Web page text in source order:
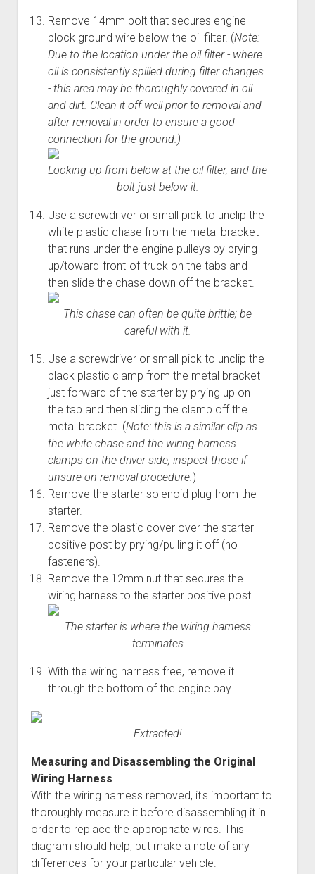
Remove 14mm bolt that secures engine
block ground wire below the oil filter. (Note:
Due to the location under the oil filter - where
oil is consistently spilled during filter changes
- this area may be thoroughly covered in oil
and dirt. Clean it off well prior to removal and
after removal in order to ensure a good
connection for the ground.)
Looking up from below at the oil filter, and the
bolt just below it.
Use a screwdriver or small pick to unclip the
white plastic chase from the metal bracket
that runs under the engine pulleys by prying
up/toward-front-of-truck on the tabs and
then slide the chase down off the bracket.
This chase can often be quite brittle; be
careful with it.
Use a screwdriver or small pick to unclip the
black plastic clamp from the metal bracket
just forward of the starter by prying up on
the tab and then sliding the clamp off the
metal bracket. (Note: this is a similar clip as
the white chase and the wiring harness
clamps on the driver side; inspect those if
unsure on removal procedure.)
Remove the starter solenoid plug from the
starter.
Remove the plastic cover over the starter
positive post by prying/pulling it off (no
fasteners).
Remove the 12mm nut that secures the
wiring harness to the starter positive post.
The starter is where the wiring harness
terminates
With the wiring harness free, remove it
through the bottom of the engine bay.
Extracted!
Measuring and Disassembling the Original
Wiring Harness
With the wiring harness removed, it's important to
thoroughly measure it before disassembling it in
order to replace the appropriate wires. This
diagram should help, but make a note of any
differences for your particular vehicle.